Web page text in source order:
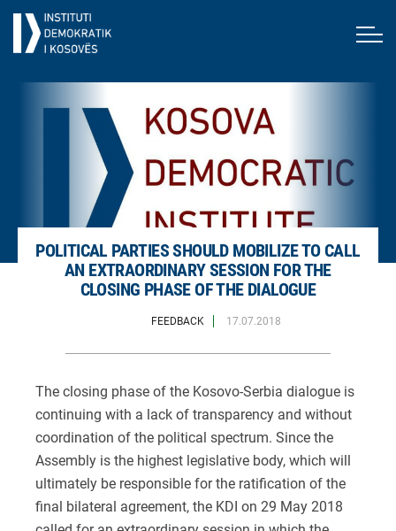
POLITICAL PARTIES SHOULD MOBILIZE TO CALL
AN EXTRAORDINARY SESSION FOR THE
CLOSING PHASE OF THE DIALOGUE
FEEDBACK 17.07.2018
The closing phase of the Kosovo-Serbia dialogue is
continuing with a lack of transparency and without
coordination of the political spectrum. Since the
Assembly is the highest legislative body, which will
ultimately be responsible for the ratification of the
final bilateral agreement, the KDI on 29 May 2018